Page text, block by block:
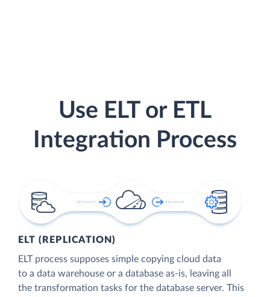
Use ELT or ETL
Integration Process
ELT (REPLICATION)
ELT process supposes simple copying cloud data
to a data warehouse or a database as-is, leaving all
the transformation tasks for the database server. This